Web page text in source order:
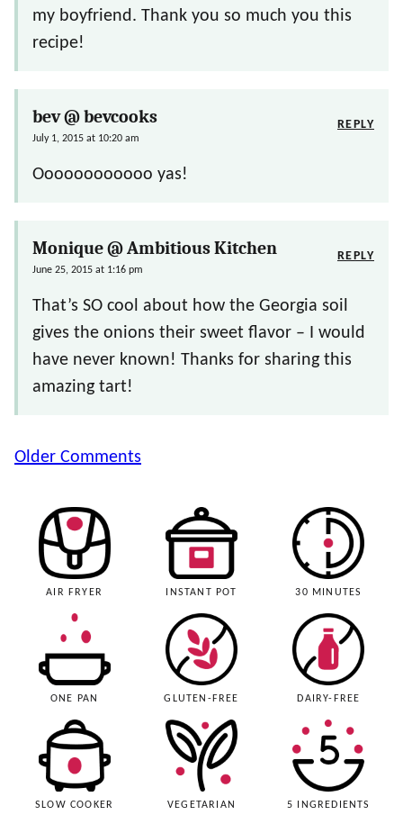
my boyfriend. Thank you so much you this
recipe!
bev @ bevcooks
July 1, 2015 at 10:20 am
Oooooooooooo yas!
REPLY
Monique @ Ambitious Kitchen
June 25, 2015 at 1:16 pm
That’s SO cool about how the Georgia soil
gives the onions their sweet flavor – I would
have never known! Thanks for sharing this
amazing tart!
REPLY
Comment
Older Comments
AIR FRYER INSTANT POT 30 MINUTES
ONE PAN GLUTEN-FREE DAIRY-FREE
SLOW COOKER VEGETARIAN 5 INGREDIENTS